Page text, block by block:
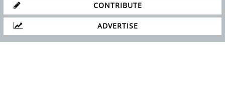
CONTRIBUTE
ADVERTISE